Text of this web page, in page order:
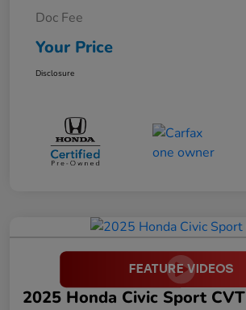
Doc Fee
Your Price
Disclosure
2025 Honda Civic Sport CVT